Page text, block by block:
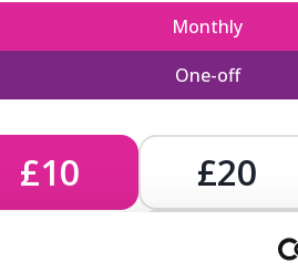
Monthly
One-off
£10 £20